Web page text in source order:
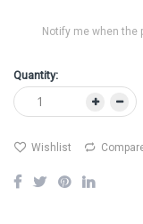
Notify me when the
Quantity:
Wishlist